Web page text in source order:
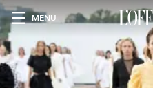
MENU